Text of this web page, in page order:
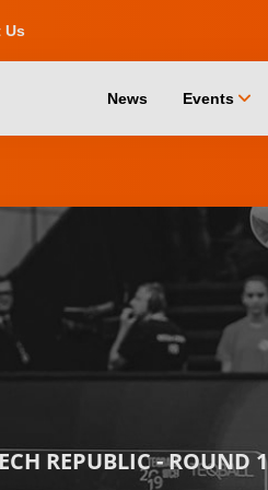
Us
News Events chevron_down
REPUBLIC - ROUND 1